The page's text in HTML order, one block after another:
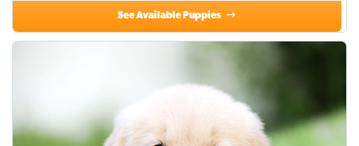
See Available Puppies